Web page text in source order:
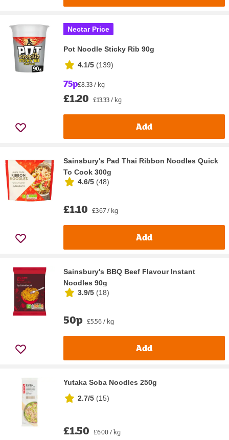
Nectar Price
Pot Noodle Sticky Rib 90g
4.1/5 (139)
75p£8.33 / kg
£1.20 £13.33 / kg
Add
Sainsbury's Pad Thai Ribbon Noodles Quick
To Cook 300g
4.6/5 (48)
£1.10 £3.67 / kg
Add
Sainsbury's BBQ Beef Flavour Instant
Noodles 90g
3.9/5 (18)
50p £5.56 / kg
Add
Yutaka Soba Noodles 250g
2.7/5 (15)
£1.50 £6.00 / kg